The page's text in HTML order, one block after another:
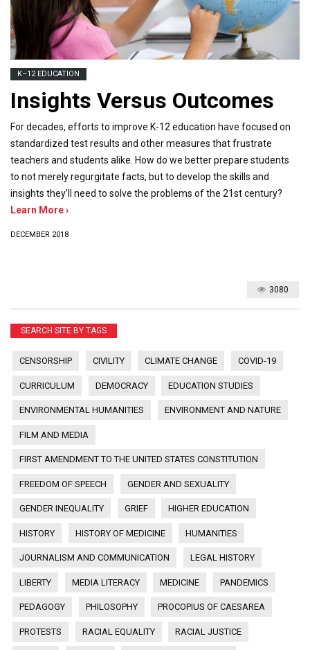
K–12 EDUCATION
Insights Versus Outcomes
For decades, efforts to improve K-12 education have focused on
standardized test results and other measures that frustrate
teachers and students alike. How do we better prepare students
to not merely regurgitate facts, but to develop the skills and
insights they’ll need to solve the problems of the 21st century?
Learn More ›
DECEMBER 2018
3080
SEARCH SITE BY TAGS
CENSORSHIP CIVILITY CLIMATE CHANGE COVID-19
CURRICULUM DEMOCRACY EDUCATION STUDIES
ENVIRONMENTAL HUMANITIES ENVIRONMENT AND NATURE
FILM AND MEDIA
FIRST AMENDMENT TO THE UNITED STATES CONSTITUTION
FREEDOM OF SPEECH GENDER AND SEXUALITY
GENDER INEQUALITY GRIEF HIGHER EDUCATION
HISTORY HISTORY OF MEDICINE HUMANITIES
JOURNALISM AND COMMUNICATION LEGAL HISTORY
LIBERTY MEDIA LITERACY MEDICINE PANDEMICS
PEDAGOGY PHILOSOPHY PROCOPIUS OF CAESAREA
PROTESTS RACIAL EQUALITY RACIAL JUSTICE